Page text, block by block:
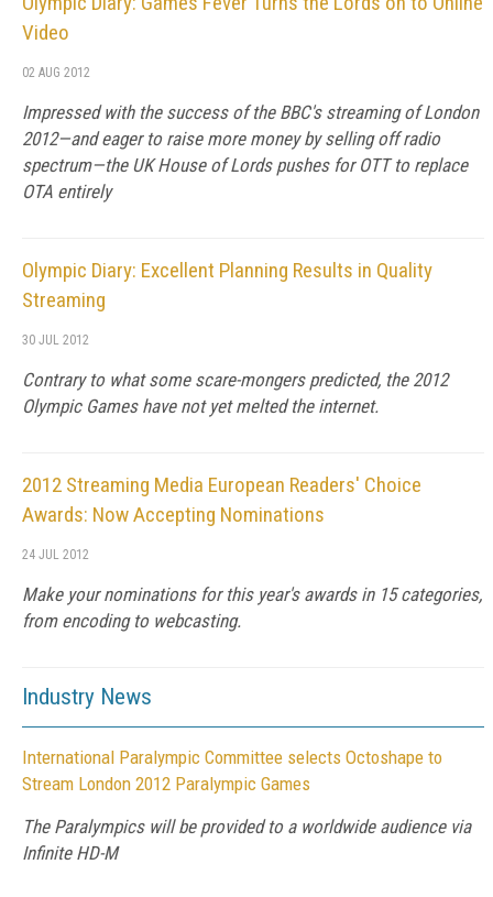
Video
02 AUG 2012
Impressed with the success of the BBC's streaming of London
2012—and eager to raise more money by selling off radio
spectrum—the UK House of Lords pushes for OTT to replace
OTA entirely
Olympic Diary: Excellent Planning Results in Quality
Streaming
30 JUL 2012
Contrary to what some scare-mongers predicted, the 2012
Olympic Games have not yet melted the internet.
2012 Streaming Media European Readers' Choice
Awards: Now Accepting Nominations
24 JUL 2012
Make your nominations for this year's awards in 15 categories,
from encoding to webcasting.
Industry News
International Paralympic Committee selects Octoshape to
Stream London 2012 Paralympic Games
The Paralympics will be provided to a worldwide audience via
Infinite HD-M